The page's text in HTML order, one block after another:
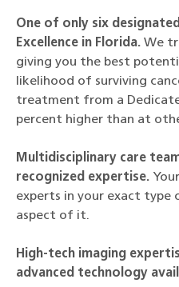
One of only six
Excellence in Florida. We
giving you the best
likelihood of surviving
treatment from a
percent higher than at
Multidisciplinary care
recognized expertise.
experts in your exact type
aspect of it.
High-tech imaging
advanced technology